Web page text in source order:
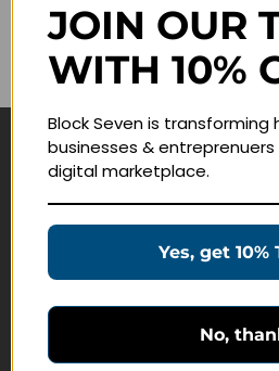
Lost your password?
Remember me
Navigate
Education Products
Customer Service
JOIN OUR
WITH 10%
Block Seven is transforming
businesses &
digital marketplace.
Yes, get 10%
No,